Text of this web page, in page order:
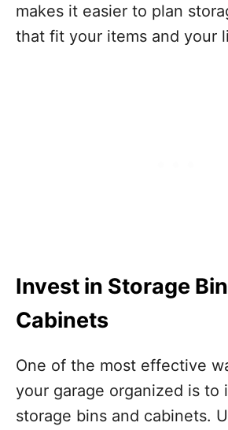
makes it easier to plan
that fit your items and your
Invest in Storage
Cabinets
One of the most effective
your garage organized is to
storage bins and cabinets.